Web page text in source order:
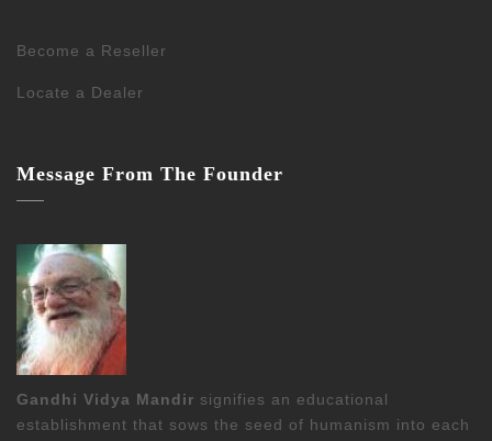
Become a Reseller
Locate a Dealer
Message From The Founder
Gandhi Vidya Mandir signifies an educational
establishment that sows the seed of humanism into each